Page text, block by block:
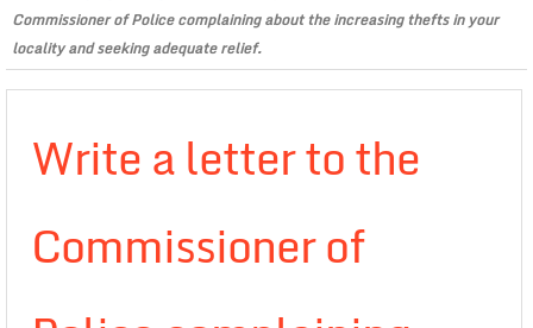
Commissioner of Police complaining about the increasing thefts in your
locality and seeking adequate relief.
Write a letter to the
Commissioner of